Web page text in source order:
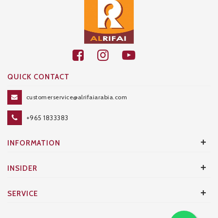
QUICK CONTACT
customerservice@alrifaiarabia.com
+965 1833383
INFORMATION +
INSIDER +
SERVICE +